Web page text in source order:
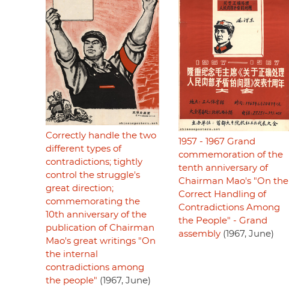
Correctly handle the two
different types of
contradictions; tightly
control the struggle's
great direction;
commemorating the
10th anniversary of the
publication of Chairman
Mao's great writings "On
the internal
contradictions among
the people" (1967, June)
1957 - 1967 Grand
commemoration of the
tenth anniversary of
Chairman Mao's "On the
Correct Handling of
Contradictions Among
the People" - Grand
assembly(1967, June)